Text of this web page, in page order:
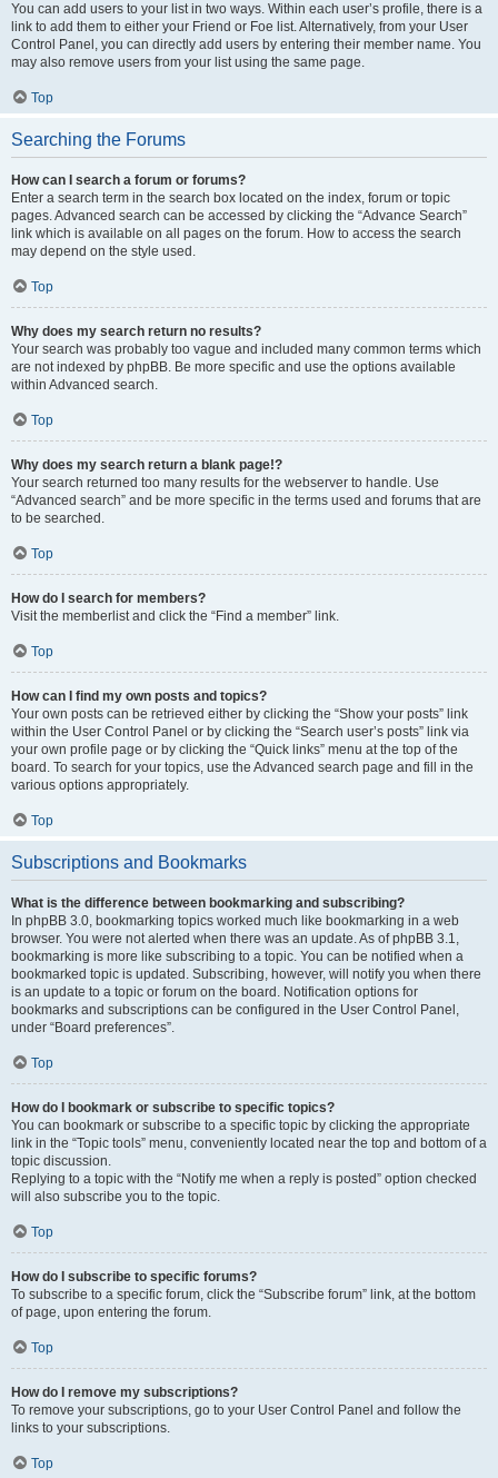
You can add users to your list in two ways. Within each user’s profile, there is a
link to add them to either your Friend or Foe list. Alternatively, from your User
Control Panel, you can directly add users by entering their member name. You
may also remove users from your list using the same page.
Top
Searching the Forums
How can I search a forum or forums?
Enter a search term in the search box located on the index, forum or topic
pages. Advanced search can be accessed by clicking the “Advance Search”
link which is available on all pages on the forum. How to access the search
may depend on the style used.
Top
Why does my search return no results?
Your search was probably too vague and included many common terms which
are not indexed by phpBB. Be more specific and use the options available
within Advanced search.
Top
Why does my search return a blank page!?
Your search returned too many results for the webserver to handle. Use
“Advanced search” and be more specific in the terms used and forums that are
to be searched.
Top
How do I search for members?
Visit the memberlist and click the “Find a member” link.
Top
How can I find my own posts and topics?
Your own posts can be retrieved either by clicking the “Show your posts” link
within the User Control Panel or by clicking the “Search user’s posts” link via
your own profile page or by clicking the “Quick links” menu at the top of the
board. To search for your topics, use the Advanced search page and fill in the
various options appropriately.
Top
Subscriptions and Bookmarks
What is the difference between bookmarking and subscribing?
In phpBB 3.0, bookmarking topics worked much like bookmarking in a web
browser. You were not alerted when there was an update. As of phpBB 3.1,
bookmarking is more like subscribing to a topic. You can be notified when a
bookmarked topic is updated. Subscribing, however, will notify you when there
is an update to a topic or forum on the board. Notification options for
bookmarks and subscriptions can be configured in the User Control Panel,
under “Board preferences”.
Top
How do I bookmark or subscribe to specific topics?
You can bookmark or subscribe to a specific topic by clicking the appropriate
link in the “Topic tools” menu, conveniently located near the top and bottom of a
topic discussion.
Replying to a topic with the “Notify me when a reply is posted” option checked
will also subscribe you to the topic.
Top
How do I subscribe to specific forums?
To subscribe to a specific forum, click the “Subscribe forum” link, at the bottom
of page, upon entering the forum.
Top
How do I remove my subscriptions?
To remove your subscriptions, go to your User Control Panel and follow the
links to your subscriptions.
Top